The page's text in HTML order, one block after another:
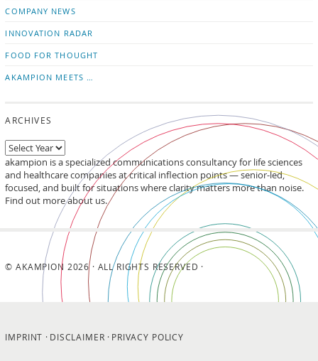
COMPANY NEWS
INNOVATION RADAR
FOOD FOR THOUGHT
AKAMPION MEETS …
ARCHIVES
akampion is a specialized communications consultancy for life sciences
and healthcare companies at critical inflection points — senior-led,
focused, and built for situations where clarity matters more than noise.
Find out more about us.
© AKAMPION 2026 · ALL RIGHTS RESERVED ·
IMPRINT DISCLAIMER PRIVACY POLICY